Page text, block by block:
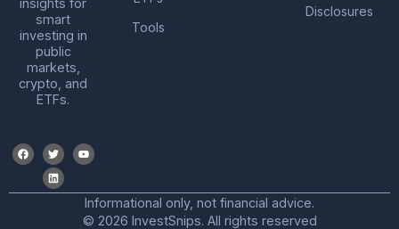
insights for
smart
investing in
public
markets,
crypto, and
ETFs.
Tools
Disclosures
Informational only, not financial advice.
© 2026 InvestSnips. All rights reserved